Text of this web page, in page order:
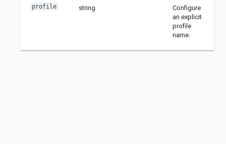
profile string
Configure
an explicit
profile
name.